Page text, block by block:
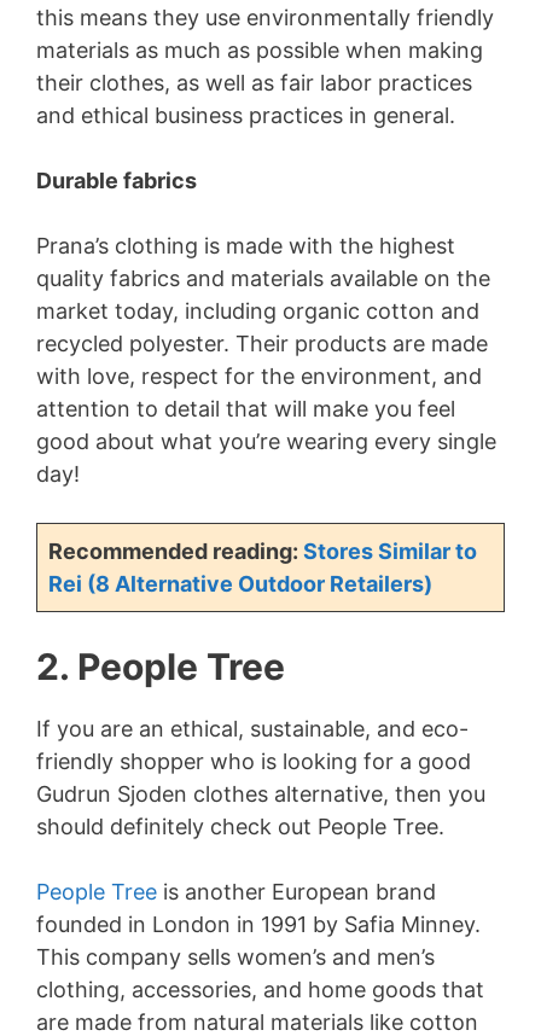
this means they use environmentally friendly
materials as much as possible when making
their clothes, as well as fair labor practices
and ethical business practices in general.
Durable fabrics
Prana’s clothing is made with the highest
quality fabrics and materials available on the
market today, including organic cotton and
recycled polyester. Their products are made
with love, respect for the environment, and
attention to detail that will make you feel
good about what you’re wearing every single
day!
Recommended reading: Stores Similar to
Rei (8 Alternative Outdoor Retailers)
2. People Tree
If you are an ethical, sustainable, and eco-
friendly shopper who is looking for a good
Gudrun Sjoden clothes alternative, then you
should definitely check out People Tree.
People Tree is another European brand
founded in London in 1991 by Safia Minney.
This company sells women’s and men’s
clothing, accessories, and home goods that
are made from natural materials like cotton